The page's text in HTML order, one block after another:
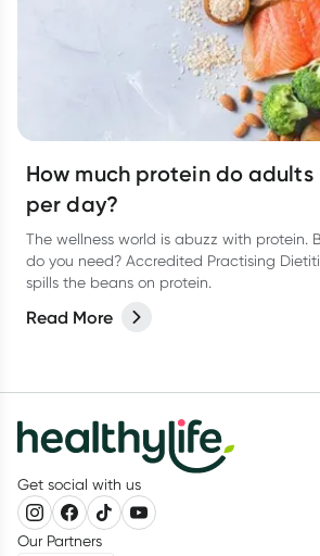
How much protein do
per day?
The wellness world is abuzz with protein.
do you need? Accredited Practising
spills the beans on protein.
Read More
Get social with us
Our Partners